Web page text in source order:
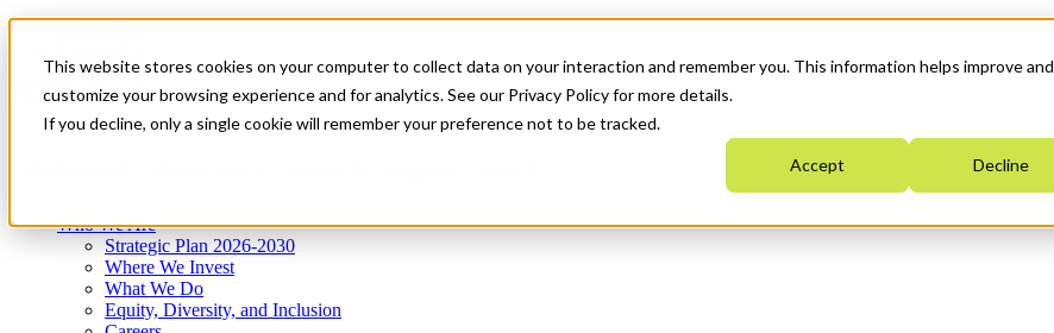
This website stores cookies on your computer to collect data on your interaction and remember you. This information helps improve and
customize your browsing experience and for analytics. See our Privacy Policy for more details.
If you decline, only a single cookie will remember your preference not to be tracked.
Accept Decline
News & Events
Get Started
Menu
Who We Are
Strategic Plan 2026-2030
Where We Invest
What We Do
Equity, Diversity, and Inclusion